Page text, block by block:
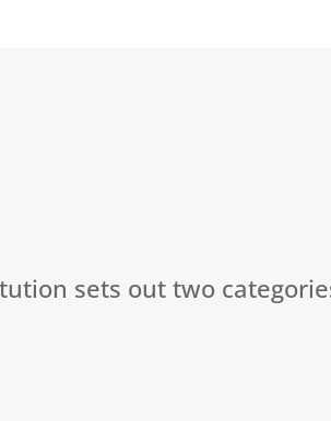
sets out two